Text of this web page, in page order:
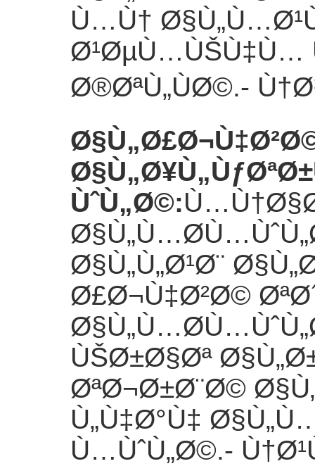
Ù…Ù†
Ø¹ØµÙ…ÙŠÙ‡Ù…
Ø®ØªÙ„ÙØ©.-
ÙˆÙ„Ø©:
Ø§Ù„Ù„Ø¹Ø¨
Ø£Ø¬Ù‡Ø²Ø©
ÙŠØ±Ø§Øª
ØªØ¬Ø±Ø¨Ø©
Ù„Ù‡Ø°Ù‡
Ù…ÙˆÙ„Ø©.-